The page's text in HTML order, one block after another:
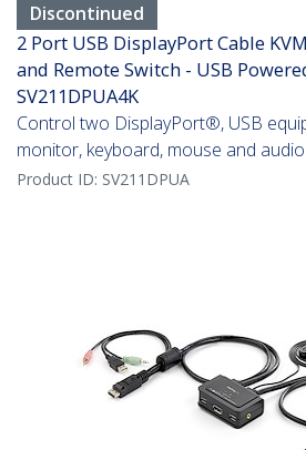
Discontinued
2 Port USB DisplayPort Cable
and Remote Switch - USB
SV211DPUA4K
Control two DisplayPort®, USB
monitor, keyboard, mouse and
Product ID: SV211DPUA